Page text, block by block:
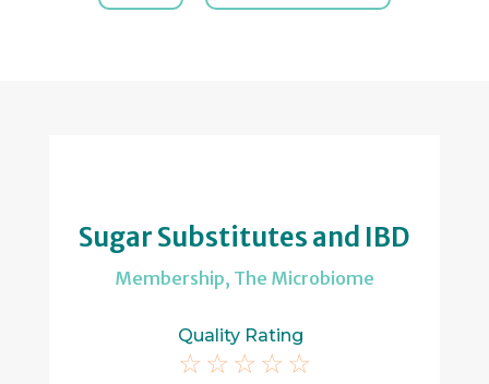
Sugar Substitutes and IBD
Membership, The Microbiome
Quality Rating
☆ ☆ ☆ ☆ ☆